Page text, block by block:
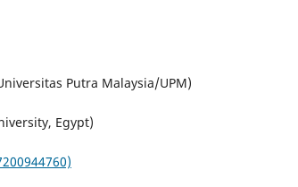
Putra Malaysia/UPM)
Egypt)